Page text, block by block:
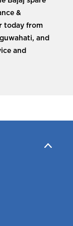
&
today from
and
and